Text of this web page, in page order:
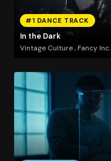
#1 DANCE TRACK
In the Dark
Vintage Culture , Fancy Inc.